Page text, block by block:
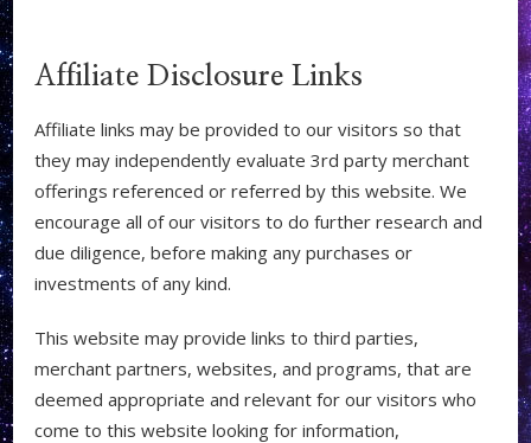
Affiliate Disclosure Links
Affiliate links may be provided to our visitors so that
they may independently evaluate 3rd party merchant
offerings referenced or referred by this website. We
encourage all of our visitors to do further research and
due diligence, before making any purchases or
investments of any kind.
This website may provide links to third parties,
merchant partners, websites, and programs, that are
deemed appropriate and relevant for our visitors who
come to this website looking for information,